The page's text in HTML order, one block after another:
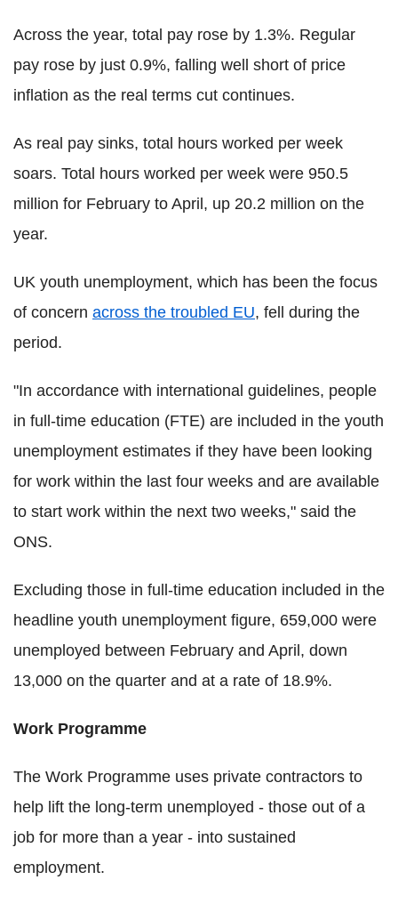
Across the year, total pay rose by 1.3%. Regular
pay rose by just 0.9%, falling well short of price
inflation as the real terms cut continues.
As real pay sinks, total hours worked per week
soars. Total hours worked per week were 950.5
million for February to April, up 20.2 million on the
year.
UK youth unemployment, which has been the focus
of concern across the troubled EU, fell during the
period.
"In accordance with international guidelines, people
in full-time education (FTE) are included in the youth
unemployment estimates if they have been looking
for work within the last four weeks and are available
to start work within the next two weeks," said the
ONS.
Excluding those in full-time education included in the
headline youth unemployment figure, 659,000 were
unemployed between February and April, down
13,000 on the quarter and at a rate of 18.9%.
Work Programme
The Work Programme uses private contractors to
help lift the long-term unemployed - those out of a
job for more than a year - into sustained
employment.